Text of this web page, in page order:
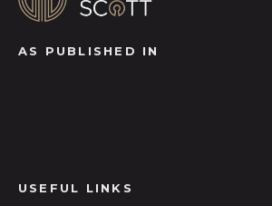
AS PUBLISHED IN
USEFUL LINKS